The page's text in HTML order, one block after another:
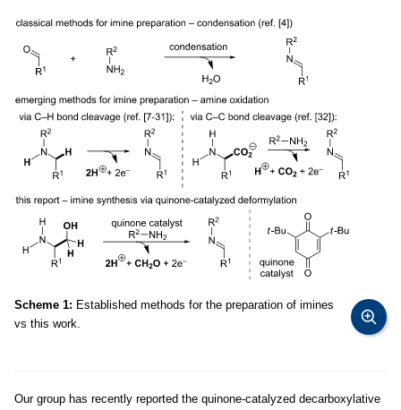
Scheme 1: Established methods for the preparation of imines
vs this work.
Our group has recently reported the quinone-catalyzed decarboxylative